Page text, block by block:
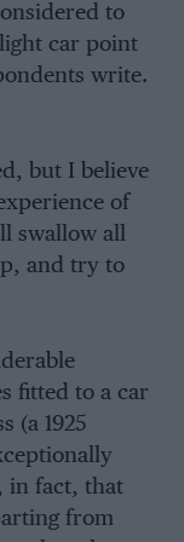
to
car point
write.
but I believe
of
swallow all
and try to
fitted to a car
(a 1925
in fact, that
from